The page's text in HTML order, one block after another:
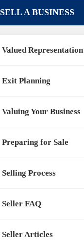
SELL A BUSINESS
Valued Representation
Exit Planning
Valuing Your Business
Preparing for Sale
Selling Process
Seller FAQ
Seller Articles